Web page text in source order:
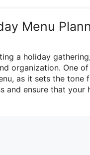
Menu
a holiday
organization. One
as it sets the tone
and ensure that